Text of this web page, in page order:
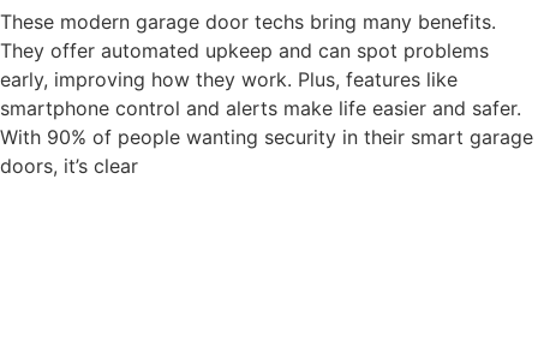
These modern garage door techs bring many benefits.
They offer automated upkeep and can spot problems
early, improving how they work. Plus, features like
smartphone control and alerts make life easier and safer.
With 90% of people wanting security in their smart garage
doors, it’s clear